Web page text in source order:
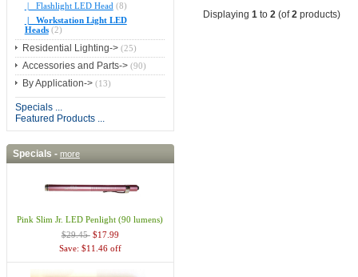
|_ Flashlight LED Head (8)
|_ Workstation Light LED
Heads(2)
Residential Lighting->(25)
Accessories and Parts->(90)
By Application->(13)
Specials ...
Featured Products ...
Specials - more
Pink Slim Jr. LED Penlight (90 lumens)
$29.45 $17.99
Save: $11.46 off
Displaying1 to2 (of2 products)